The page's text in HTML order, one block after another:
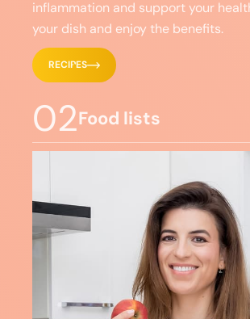
inflammation and support your
your dish and enjoy the benefits.
RECIPES
02Food lists